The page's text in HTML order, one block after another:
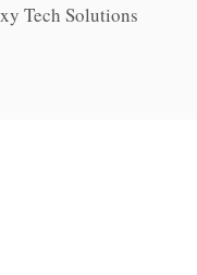
Tech Solutions